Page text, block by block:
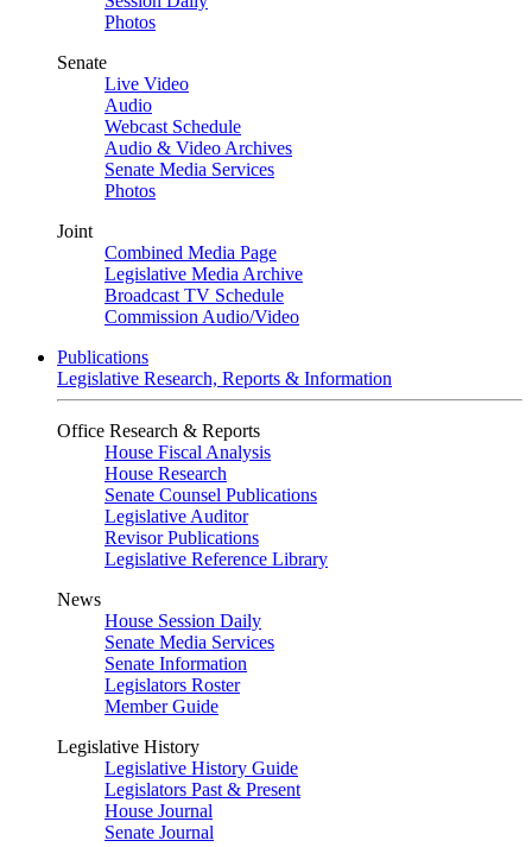
Photos
Senate
Live Video
Audio
Webcast Schedule
Audio & Video Archives
Senate Media Services
Photos
Joint
Combined Media Page
Legislative Media Archive
Broadcast TV Schedule
Commission Audio/Video
Publications
Legislative Research, Reports & Information
Office Research & Reports
House Fiscal Analysis
House Research
Senate Counsel Publications
Legislative Auditor
Revisor Publications
Legislative Reference Library
News
House Session Daily
Senate Media Services
Senate Information
Legislators Roster
Member Guide
Legislative History
Legislative History Guide
Legislators Past & Present
House Journal
Senate Journal